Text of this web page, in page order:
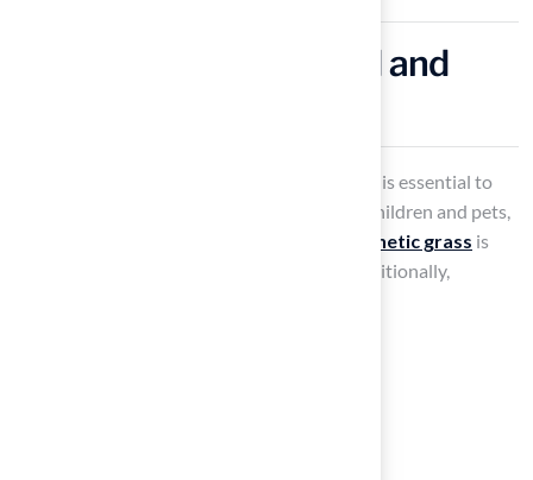
Ensure Safety with Kid and
, it is essential to
prioritize safety, especially for families with children and pets,
synthetic grass is
durable, providing a safe playing surface. Additionally,